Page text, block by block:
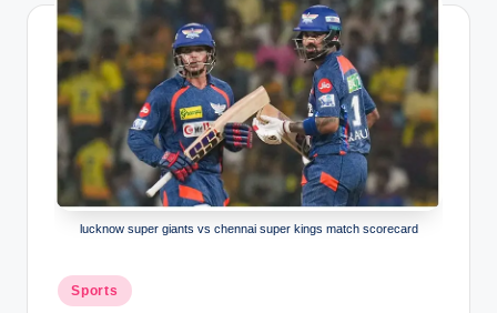
lucknow super giants vs chennai super kings match scorecard
Posted
in
Sports